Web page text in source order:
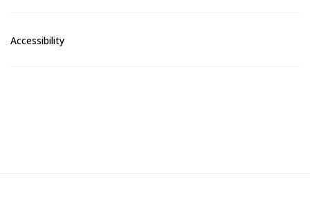
Accessibility